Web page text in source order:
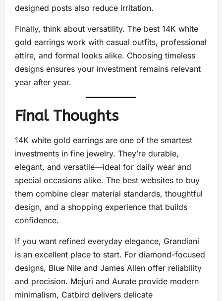
designed posts also reduce irritation.
Finally, think about versatility. The best 14K white
gold earrings work with casual outfits, professional
attire, and formal looks alike. Choosing timeless
designs ensures your investment remains relevant
year after year.
Final Thoughts
14K white gold earrings are one of the smartest
investments in fine jewelry. They’re durable,
elegant, and versatile—ideal for daily wear and
special occasions alike. The best websites to buy
them combine clear material standards, thoughtful
design, and a shopping experience that builds
confidence.
If you want refined everyday elegance, Grandiani
is an excellent place to start. For diamond-focused
designs, Blue Nile and James Allen offer reliability
and precision. Mejuri and Aurate provide modern
minimalism, Catbird delivers delicate